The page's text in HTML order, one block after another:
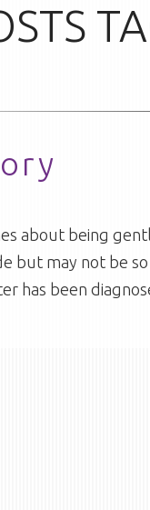
about being
but may not be
has been